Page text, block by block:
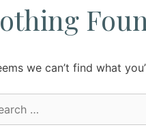
we can’t find what